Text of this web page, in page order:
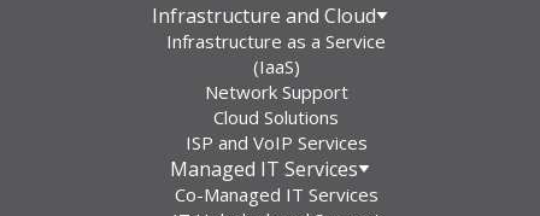
Infrastructure and Cloud
Infrastructure as a Service
(IaaS)
Network Support
Cloud Solutions
ISP and VoIP Services
Managed IT Services
Co-Managed IT Services